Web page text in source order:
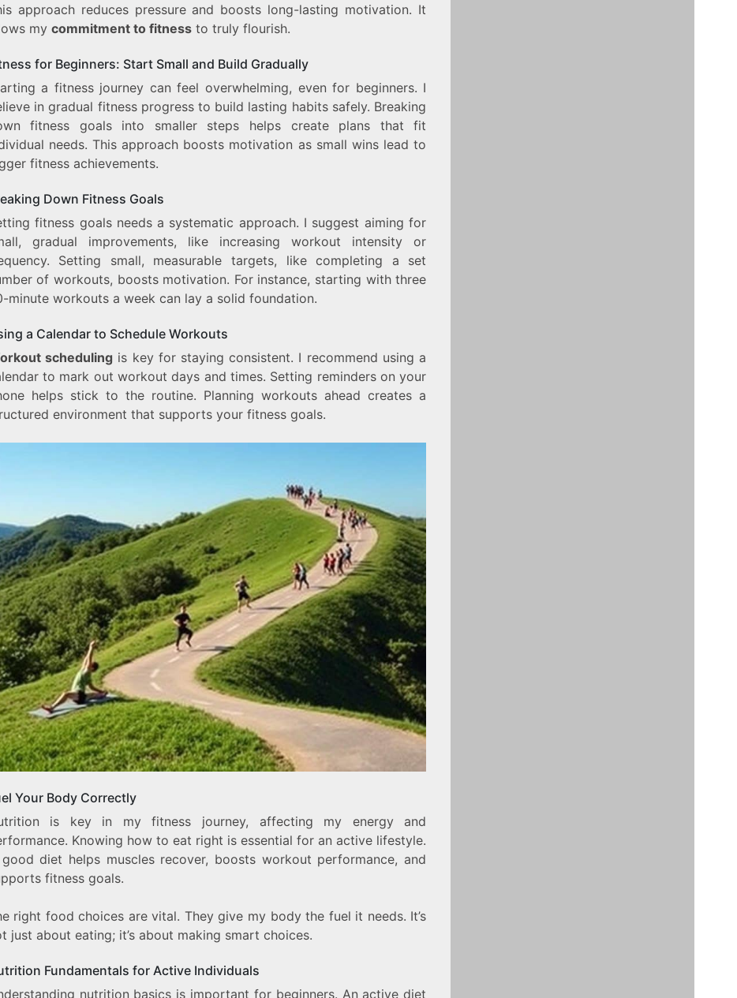
approach reduces pressure and boosts long-lasting motivation. It
my commitment to fitnessto truly flourish.
for Beginners: Start Small and Build Gradually
a fitness journey can feel overwhelming, even for beginners. I
in gradual fitness progress to build lasting habits safely. Breaking
fitness goals into smaller steps helps create plans that fit
needs. This approach boosts motivation as small wins lead to
fitness achievements.
Down Fitness Goals
fitness goals needs a systematic approach. I suggest aiming for
gradual improvements, like increasing workout intensity or
Setting small, measurable targets, like completing a set
of workouts, boosts motivation. For instance, starting with three
minute workouts a week can lay a solid foundation.
a Calendar to Schedule Workouts
scheduling is key for staying consistent. I recommend using a
to mark out workout days and times. Setting reminders on your
helps stick to the routine. Planning workouts ahead creates a
environment that supports your fitness goals.
Your Body Correctly
is key in my fitness journey, affecting my energy and
Knowing how to eat right is essential for an active lifestyle.
diet helps muscles recover, boosts workout performance, and
fitness goals.
right food choices are vital. They give my body the fuel it needs. It’s
just about eating; it’s about making smart choices.
Fundamentals for Active Individuals
nutrition basics is important for beginners. An active diet